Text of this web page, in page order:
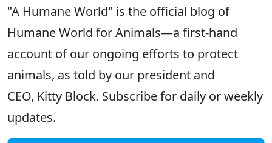
"A Humane World" is the official blog of
Humane World for Animals—a first-hand
account of our ongoing efforts to protect
animals, as told by our president and
CEO, Kitty Block. Subscribe for daily or weekly
updates.